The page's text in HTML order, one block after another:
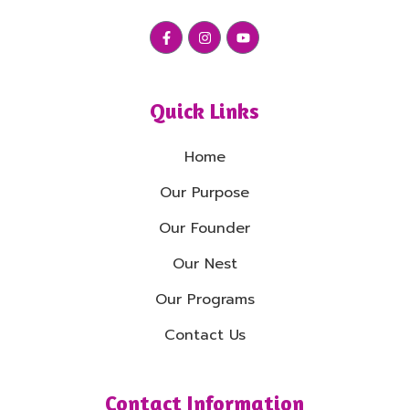
Quick Links
Home
Our Purpose
Our Founder
Our Nest
Our Programs
Contact Us
Contact Information